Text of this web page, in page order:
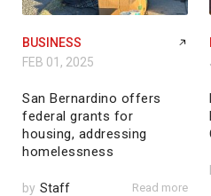
BUSINESS
FEB 01, 2025
San Bernardino offers
federal grants for
housing, addressing
homelessness
by Staff Read more